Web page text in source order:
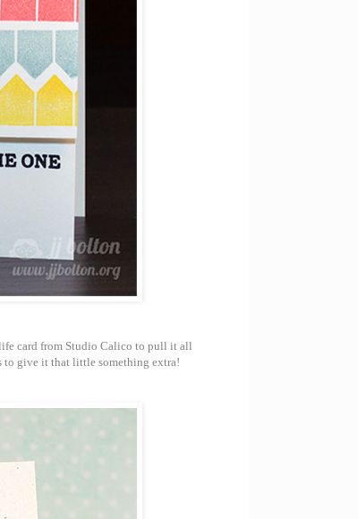
card from Studio Calico to pull it all
to give it that little something extra!